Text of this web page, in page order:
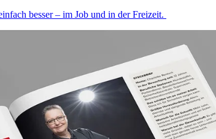
besser – im Job und in der Freizeit.